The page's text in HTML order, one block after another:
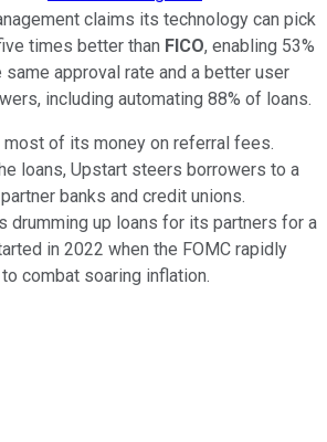
claims its technology can pick
times better than FICO, enabling 53%
approval rate and a better user
including automating 88% of loans.
most of its money on referral fees.
loans, Upstart steers borrowers to a
banks and credit unions.
drumming up loans for its partners for a
in 2022 when the FOMC rapidly
combat soaring inflation.